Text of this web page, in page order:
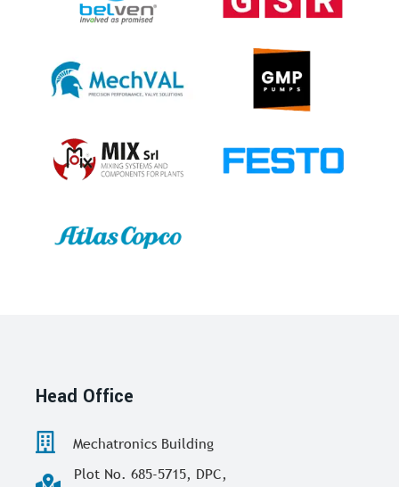
Head Office
Mechatronics Building
Plot No. 685-5715, DPC,